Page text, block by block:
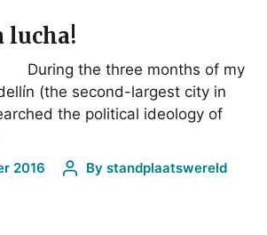
lucha!
During the three months of my
(the second-largest city in
the political ideology of
2016 By standplaatswereld